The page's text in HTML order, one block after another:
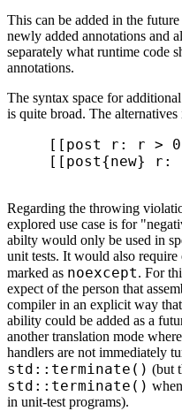
This can be added in the
newly added annotations and
separately what runtime code
annotations.
The syntax space for
is quite broad. The alternatives
[[post r: r >
[[post{new} r:
Regarding the throwing
explored use case is for
abilty would only be used in
unit tests. It would also
marked as noexcept. For
expect of the person that
compiler in an explicit way
ability could be added as a
another translation mode
handlers are not immediately
std::terminate() (but
std::terminate() when
in unit-test programs).